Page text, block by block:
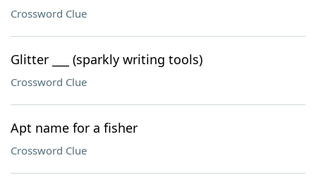
Crossword Clue
Glitter ___ (sparkly writing tools)
Crossword Clue
Apt name for a fisher
Crossword Clue